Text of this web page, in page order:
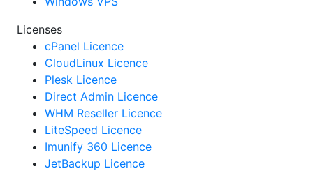
Licenses
cPanel Licence
CloudLinux Licence
Plesk Licence
Direct Admin Licence
WHM Reseller Licence
LiteSpeed Licence
Imunify 360 Licence
JetBackup Licence